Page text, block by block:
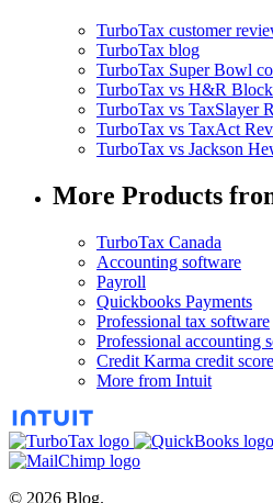
TurboTax customer
TurboTax blog
TurboTax Super Bowl
TurboTax vs H&R
TurboTax vs TaxSlayer
TurboTax vs TaxAct
TurboTax vs Jackson
More Products
TurboTax Canada
Accounting software
Payroll
Quickbooks Payments
Professional tax software
Professional accounting
Credit Karma credit score
More from Intuit
© 2026 Blog.